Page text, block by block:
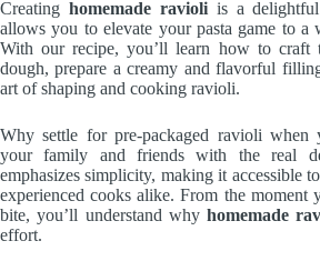
Creating homemade ravioliis a delightful
allows you to elevate your pasta game to a
With our recipe, you’ll learn how to craft
dough, prepare a creamy and flavorful
art of shaping and cooking ravioli.
Why settle for pre-packaged ravioli when
your family and friends with the real
emphasizes simplicity, making it accessible
experienced cooks alike. From the moment
bite, you’ll understand whyhomemade
effort.